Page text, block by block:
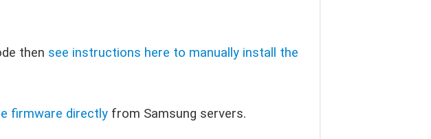
then see instructions here to manually install the
firmware directly from Samsung servers.